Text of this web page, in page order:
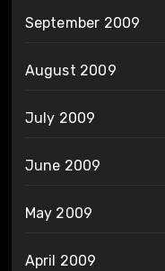
September 2009
August 2009
July 2009
June 2009
May 2009
April 2009